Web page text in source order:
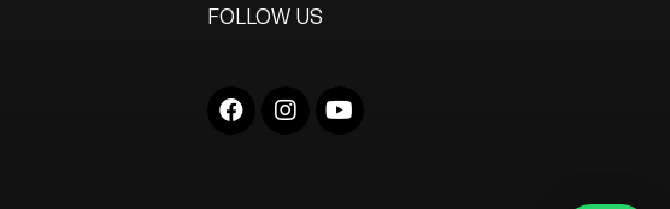
FOLLOW US